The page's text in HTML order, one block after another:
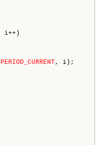
i++)
PERIOD_CURRENT, i);